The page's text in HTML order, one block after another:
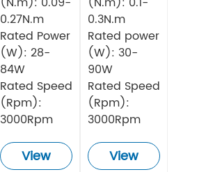
0.27N.m
Rated Power
(W): 28-
84W
Rated Speed
(Rpm):
3000Rpm
View
0.3N.m
Rated power
(W): 30-
90W
Rated Speed
(Rpm):
3000Rpm
View